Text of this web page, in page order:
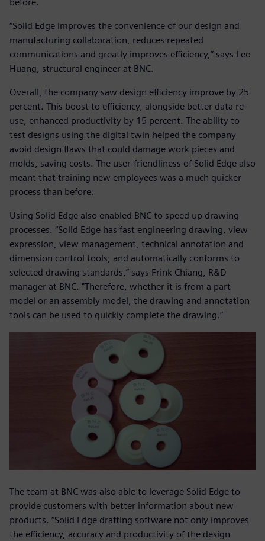
“Solid Edge improves the convenience of our design and
manufacturing collaboration, reduces repeated
communications and greatly improves efficiency,” says Leo
Huang, structural engineer at BNC.
Overall, the company saw design efficiency improve by 25
percent. This boost to efficiency, alongside better data re-
use, enhanced productivity by 15 percent. The ability to
test designs using the digital twin helped the company
avoid design flaws that could damage work pieces and
molds, saving costs. The user-friendliness of Solid Edge also
meant that training new employees was a much quicker
process than before.
Using Solid Edge also enabled BNC to speed up drawing
processes. “Solid Edge has fast engineering drawing, view
expression, view management, technical annotation and
dimension control tools, and automatically conforms to
selected drawing standards,” says Frink Chiang, R&D
manager at BNC. "Therefore, whether it is from a part
model or an assembly model, the drawing and annotation
tools can be used to quickly complete the drawing.”
The team at BNC was also able to leverage Solid Edge to
provide customers with better information about new
products. “Solid Edge drafting software not only improves
the efficiency, accuracy and productivity of the design